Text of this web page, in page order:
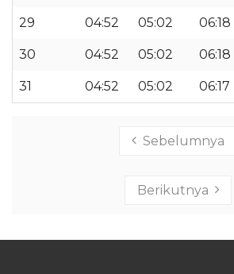
29 04:52 05:02 06:18
30 04:52 05:02 06:18
31 04:52 05:02 06:17
Sebelumnya
Berikutnya